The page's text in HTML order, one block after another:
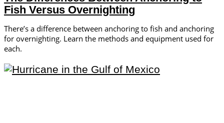
Fish Versus Overnighting
There’s a difference between anchoring to fish and anchoring
for overnighting. Learn the methods and equipment used for
each.